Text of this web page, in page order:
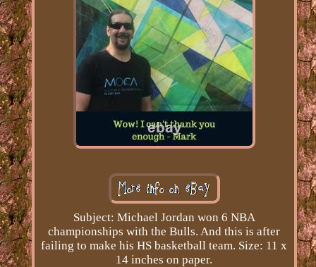
Subject: Michael Jordan won 6 NBA
championships with the Bulls. And this is after
failing to make his HS basketball team. Size: 11 x
14 inches on paper.